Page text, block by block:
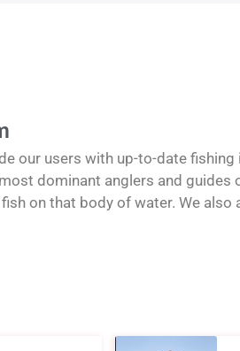
our users with up-to-date
dominant anglers and
on that body of water. We